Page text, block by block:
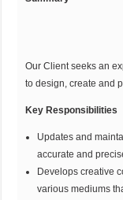
Our Client seeks an
to design, create and
Key Responsibilities
Updates and
accurate and
Develops creative
various mediums